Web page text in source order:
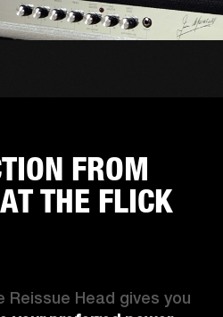
FROM
THE FLICK
Reissue Head gives you